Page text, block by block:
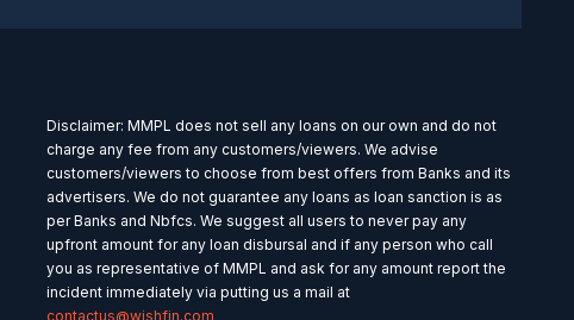
Disclaimer: MMPL does not sell any loans on our own and do not
charge any fee from any customers/viewers. We advise
customers/viewers to choose from best offers from Banks and its
advertisers. We do not guarantee any loans as loan sanction is as
per Banks and Nbfcs. We suggest all users to never pay any
upfront amount for any loan disbursal and if any person who call
you as representative of MMPL and ask for any amount report the
incident immediately via putting us a mail at
contactus@wishfin.com